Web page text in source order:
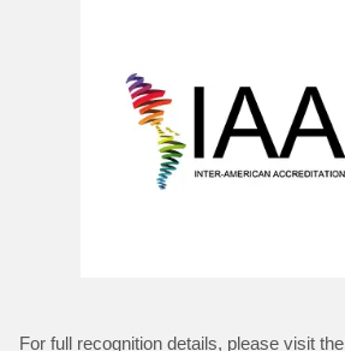
For full recognition details, please visit the